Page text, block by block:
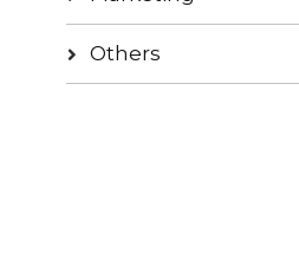
Others